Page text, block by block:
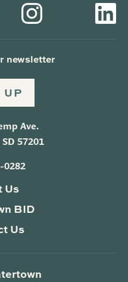
newsletter
UP
Ave.
57201
0282
Us
BID
Us